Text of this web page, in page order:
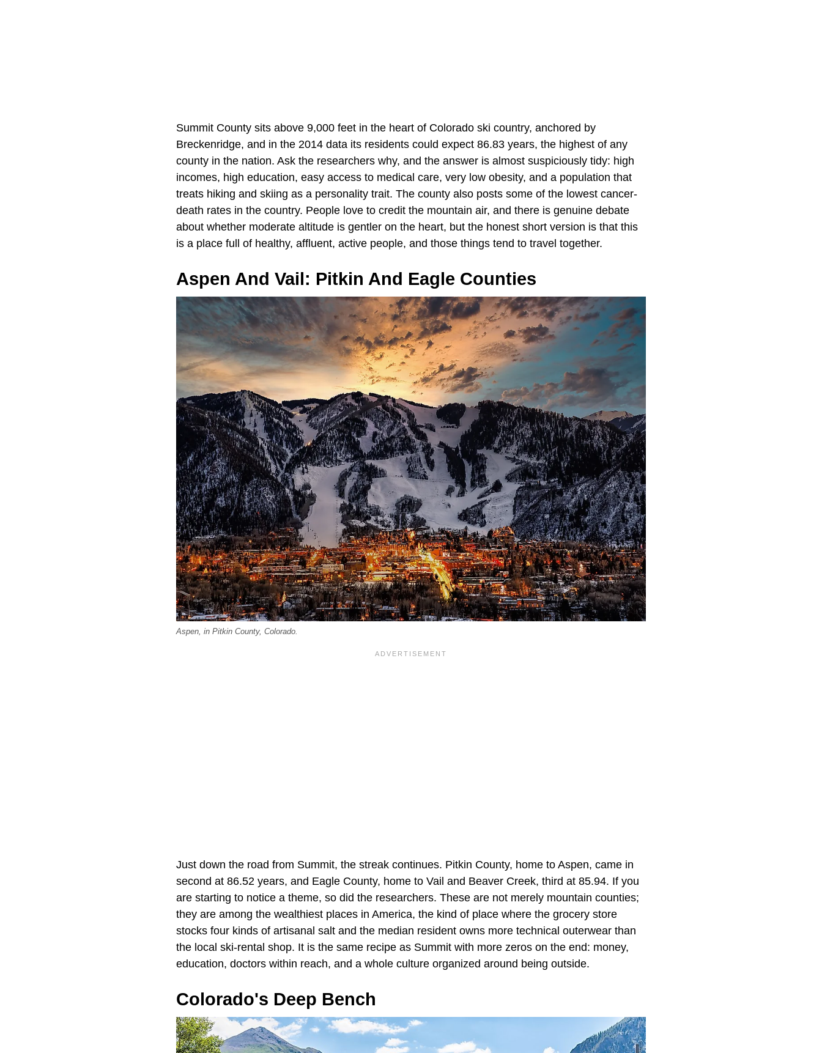
Summit County sits above 9,000 feet in the heart of Colorado ski country, anchored by
Breckenridge, and in the 2014 data its residents could expect 86.83 years, the highest of any
county in the nation. Ask the researchers why, and the answer is almost suspiciously tidy: high
incomes, high education, easy access to medical care, very low obesity, and a population that
treats hiking and skiing as a personality trait. The county also posts some of the lowest cancer-
death rates in the country. People love to credit the mountain air, and there is genuine debate
about whether moderate altitude is gentler on the heart, but the honest short version is that this
is a place full of healthy, affluent, active people, and those things tend to travel together.
Aspen And Vail: Pitkin And Eagle Counties
Aspen, in Pitkin County, Colorado.
Just down the road from Summit, the streak continues. Pitkin County, home to Aspen, came in
second at 86.52 years, and Eagle County, home to Vail and Beaver Creek, third at 85.94. If you
are starting to notice a theme, so did the researchers. These are not merely mountain counties;
they are among the wealthiest places in America, the kind of place where the grocery store
stocks four kinds of artisanal salt and the median resident owns more technical outerwear than
the local ski-rental shop. It is the same recipe as Summit with more zeros on the end: money,
education, doctors within reach, and a whole culture organized around being outside.
Colorado's Deep Bench